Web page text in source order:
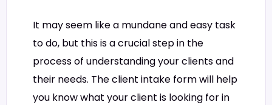
It may seem like a mundane and easy task
to do, but this is a crucial step in the
process of understanding your clients and
their needs. The client intake form will help
you know what your client is looking for in